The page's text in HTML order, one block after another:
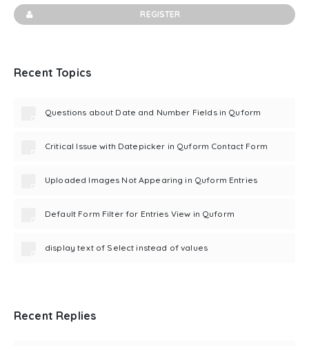
REGISTER
Recent Topics
Questions about Date and Number Fields in Quform
Critical Issue with Datepicker in Quform Contact Form
Uploaded Images Not Appearing in Quform Entries
Default Form Filter for Entries View in Quform
display text of Select instead of values
Recent Replies